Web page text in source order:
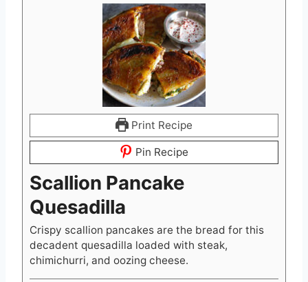
Print Recipe
Pin Recipe
Scallion Pancake
Quesadilla
Crispy scallion pancakes are the bread for this
decadent quesadilla loaded with steak,
chimichurri, and oozing cheese.